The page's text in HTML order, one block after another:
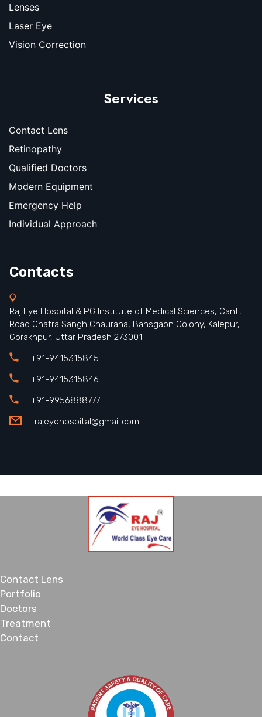
Lenses
Laser Eye
Vision Correction
Services
Contact Lens
Retinopathy
Qualified Doctors
Modern Equipment
Emergency Help
Individual Approach
Contacts
Raj Eye Hospital & PG Institute of Medical Sciences, Cantt
Road Chatra Sangh Chauraha, Bansgaon Colony, Kalepur,
Gorakhpur, Uttar Pradesh 273001
+91-9415315845
+91-9415315846
+91-9956888777
rajeyehospital@gmail.com
Contact Lens
Portfolio
Doctors
Treatment
Contact